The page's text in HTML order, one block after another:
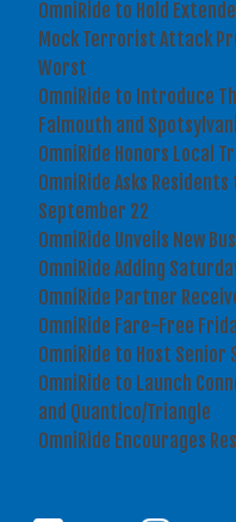
OmniRide to Hold
Mock Terrorist Attack
Worst
OmniRide to Introduce
Falmouth and
OmniRide Honors Local
OmniRide Asks
September 22
OmniRide Unveils New
OmniRide Adding
OmniRide Partner
OmniRide Fare-Free
OmniRide to Host Senior
OmniRide to Launch
and Quantico/Triangle
OmniRide Encourages